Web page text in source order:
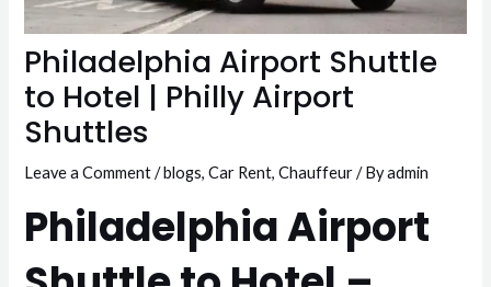
Philadelphia Airport Shuttle
to Hotel | Philly Airport
Shuttles
Leave a Comment /blogs,Car Rent,Chauffeur/ Byadmin
Philadelphia Airport